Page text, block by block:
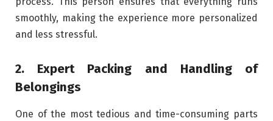
smoothly, making the experience more personalized
and less stressful.
2. Expert Packing and Handling of
Belongings
One of the most tedious and time-consuming parts